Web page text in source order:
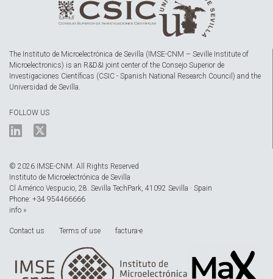
The Instituto de Microelectrónica de Sevilla (IMSE-CNM – Seville Institute of
Microelectronics) is an R&D&I joint center of the Consejo Superior de
Investigaciones Científicas (CSIC - Spanish National Research Council) and the
Universidad de Sevilla.
FOLLOW US
© 2026 IMSE-CNM. All Rights Reserved
Instituto de Microelectrónica de Sevilla
Cl Américo Vespucio, 28. Sevilla TechPark, 41092 Sevilla · Spain
Phone: +34 954466666
info »
Contact us Terms of use factura-e